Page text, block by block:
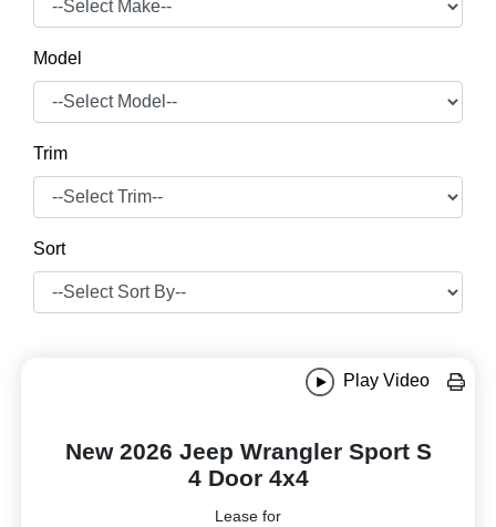
Model
Trim
Sort
Play Video
New 2026 Jeep Wrangler Sport S
4 Door 4x4
Lease for